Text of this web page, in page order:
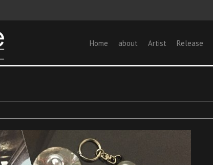
Home about Artist Release